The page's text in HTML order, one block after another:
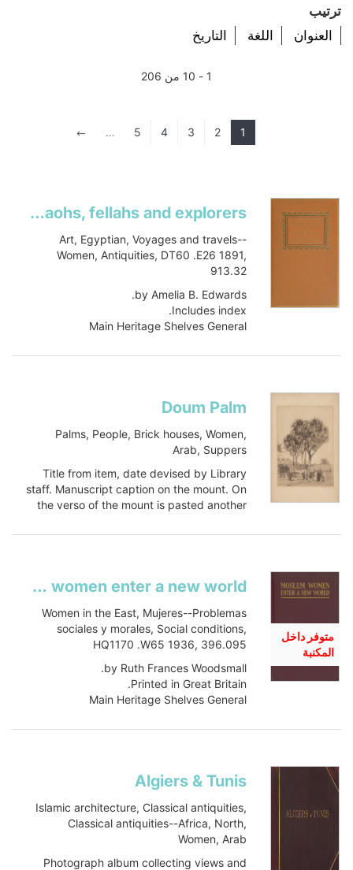
ترتيب
العنوان
اللغة التاريخ
1 - 10 من 206
1
2
3
4
5
…
#
Pharaohs, fellahs and explorers
Art, Egyptian, Voyages and travels--
Women, Antiquities, DT60 .E26 1891,
913.32
by Amelia B. Edwards.
Includes index.
Main Heritage Shelves General
Book
Show more
Doum Palm
Palms, People, Brick houses, Women,
Arab, Suppers
Title from item, date devised by Library
staff. Manuscript caption on the mount. On
the verso of the mount is pasted another
Show more
Moslem women enter a new world
Women in the East, Mujeres--Problemas
sociales y morales, Social conditions,
HQ1170 .W65 1936, 396.095
by Ruth Frances Woodsmall.
Printed in Great Britain.
Main Heritage Shelves General
Book
Show more
متوفر داخل
المكنبة
Algiers & Tunis
Islamic architecture, Classical antiquities,
Classical antiquities--Africa, North,
Women, Arab
Photograph album collecting views and